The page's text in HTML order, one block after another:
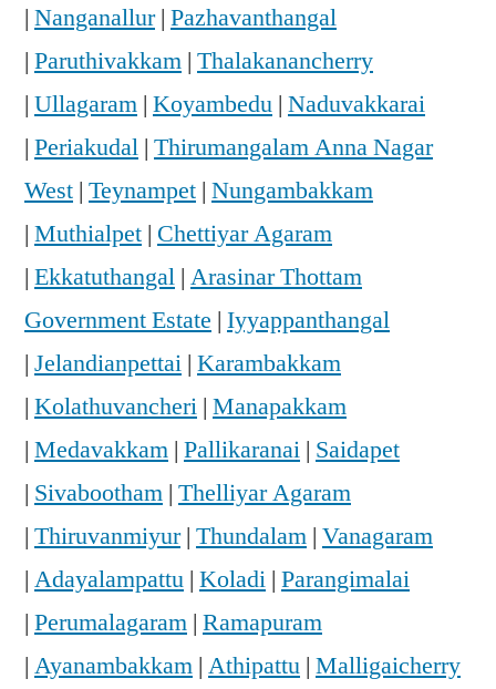
| Nanganallur| Pazhavanthangal
| Paruthivakkam | Thalakanancherry
| Ullagaram | Koyambedu | Naduvakkarai
| Periakudal | Thirumangalam Anna Nagar
West | Teynampet | Nungambakkam
| Muthialpet | Chettiyar Agaram
| Ekkatuthangal | Arasinar Thottam
Government Estate | Iyyappanthangal
| Jelandianpettai | Karambakkam
| Kolathuvancheri | Manapakkam
| Medavakkam | Pallikaranai | Saidapet
| Sivabootham | Thelliyar Agaram
| Thiruvanmiyur| Thundalam | Vanagaram
| Adayalampattu | Koladi | Parangimalai
| Perumalagaram | Ramapuram
| Ayanambakkam | Athipattu | Malligaicherry